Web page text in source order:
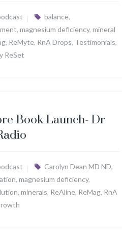
balance,
, magnesium deficiency, mineral
, ReMyte, RnA Drops, Testimonials,
ReSet
Book Launch- Dr
Carolyn Dean MD ND,
, magnesium deficiency,
, minerals, ReAline, ReMag, RnA